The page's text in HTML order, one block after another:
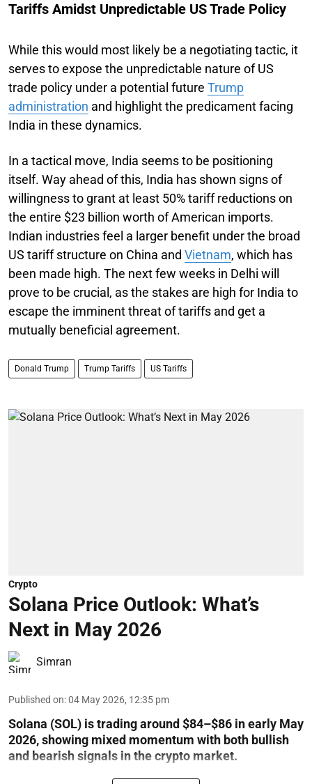
Tariffs Amidst Unpredictable US Trade Policy
While this would most likely be a negotiating tactic, it
serves to expose the unpredictable nature of US
trade policy under a potential future Trump
administration and highlight the predicament facing
India in these dynamics.
In a tactical move, India seems to be positioning
itself. Way ahead of this, India has shown signs of
willingness to grant at least 50% tariff reductions on
the entire $23 billion worth of American imports.
Indian industries feel a larger benefit under the broad
US tariff structure on China and Vietnam, which has
been made high. The next few weeks in Delhi will
prove to be crucial, as the stakes are high for India to
escape the imminent threat of tariffs and get a
mutually beneficial agreement.
Donald Trump Trump Tariffs US Tariffs
Crypto
Solana Price Outlook: What’s
Next in May 2026
Simran
Published on:04 May 2026, 12:35 pm
Solana (SOL) is trading around $84–$86 in early May
2026, showing mixed momentum with both bullish
and bearish signals in the crypto market.